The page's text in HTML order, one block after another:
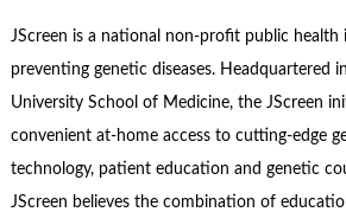
JScreen is a national non-profit public
preventing genetic diseases. Headquartered
University School of Medicine, the JScreen
convenient at-home access to cutting-edge
technology, patient education and genetic
JScreen believes the combination of